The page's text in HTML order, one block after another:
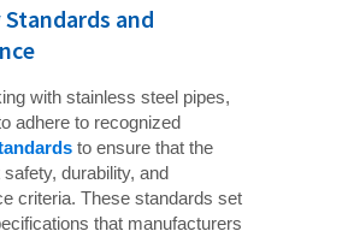
and
with stainless steel pipes,
adhere to recognized
to ensure that the
durability, and
criteria. These standards set
that manufacturers